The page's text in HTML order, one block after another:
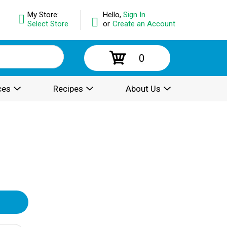
Hello, Sign In
or Create an Account
My Store:
Select Store
0
Recipes About Us